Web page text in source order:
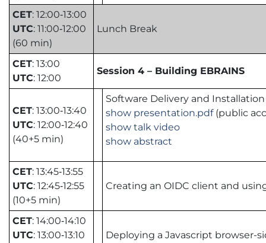
CET: 12:00‑13:00
UTC: 11:00‑12:00
(60 min)
Lunch Break
CET: 13:00
UTC: 12:00
Session 4 – Building EBRAINS
CET: 13:00‑13:40
UTC: 12:00‑12:40
(40+5 min)
Software Delivery and
show presentation.pdf(public
show talk video
show abstract
CET: 13:45‑13:55
UTC: 12:45‑12:55
(10+5 min)
Creating an OIDC client and
CET: 14:00‑14:10
UTC: 13:00‑13:10
Deploying a Javascript browser-